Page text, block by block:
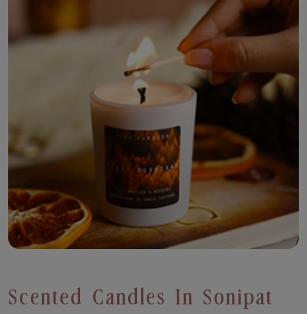
Scented Candles In Sonipat